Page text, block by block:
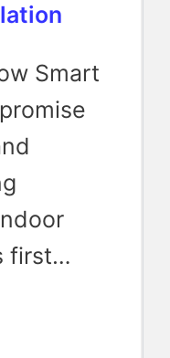
Smart
first…